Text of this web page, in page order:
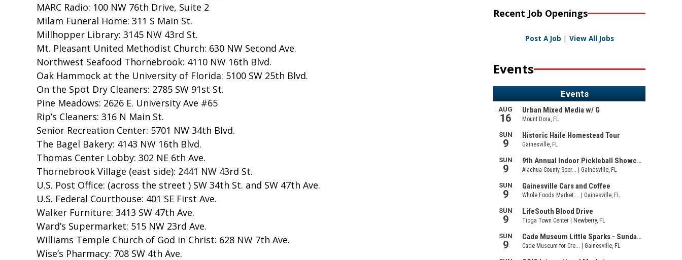
MARC Radio: 100 NW 76th Drive, Suite 2
Milam Funeral Home: 311 S Main St.
Millhopper Library: 3145 NW 43rd St.
Mt. Pleasant United Methodist Church: 630 NW Second Ave.
Northwest Seafood Thornebrook: 4110 NW 16th Blvd.
Oak Hammock at the University of Florida: 5100 SW 25th Blvd.
On the Spot Dry Cleaners: 2785 SW 91st St.
Pine Meadows: 2626 E. University Ave #65
Rip’s Cleaners: 316 N Main St.
Senior Recreation Center: 5701 NW 34th Blvd.
The Bagel Bakery: 4143 NW 16th Blvd.
Thomas Center Lobby: 302 NE 6th Ave.
Thornebrook Village (east side): 2441 NW 43rd St.
U.S. Post Office: (across the street ) SW 34th St. and SW 47th Ave.
U.S. Federal Courthouse: 401 SE First Ave.
Walker Furniture: 3413 SW 47th Ave.
Ward’s Supermarket: 515 NW 23rd Ave.
Williams Temple Church of God in Christ: 628 NW 7th Ave.
Wise’s Pharmacy: 708 SW 4th Ave.
Recent Job Openings
Post A Job | View All Jobs
Events